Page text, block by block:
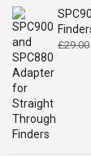
£29.00